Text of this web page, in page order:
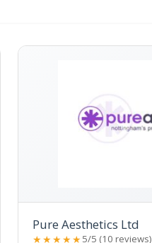
Pure Aesthetics Ltd
★★★★★5/5 (10 reviews)